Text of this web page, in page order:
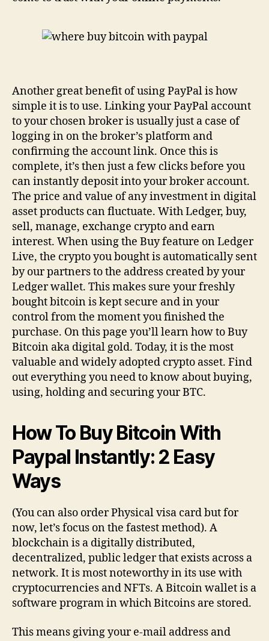
Another great benefit of using PayPal is how
simple it is to use. Linking your PayPal account
to your chosen broker is usually just a case of
logging in on the broker’s platform and
confirming the account link. Once this is
complete, it’s then just a few clicks before you
can instantly deposit into your broker account.
The price and value of any investment in digital
asset products can fluctuate. With Ledger, buy,
sell, manage, exchange crypto and earn
interest. When using the Buy feature on Ledger
Live, the crypto you bought is automatically sent
by our partners to the address created by your
Ledger wallet. This makes sure your freshly
bought bitcoin is kept secure and in your
control from the moment you finished the
purchase. On this page you’ll learn how to Buy
Bitcoin aka digital gold. Today, it is the most
valuable and widely adopted crypto asset. Find
out everything you need to know about buying,
using, holding and securing your BTC.
How To Buy Bitcoin With
Paypal Instantly: 2 Easy
Ways
(You can also order Physical visa card but for
now, let’s focus on the fastest method). A
blockchain is a digitally distributed,
decentralized, public ledger that exists across a
network. It is most noteworthy in its use with
cryptocurrencies and NFTs. A Bitcoin wallet is a
software program in which Bitcoins are stored.
This means giving your e-mail address and